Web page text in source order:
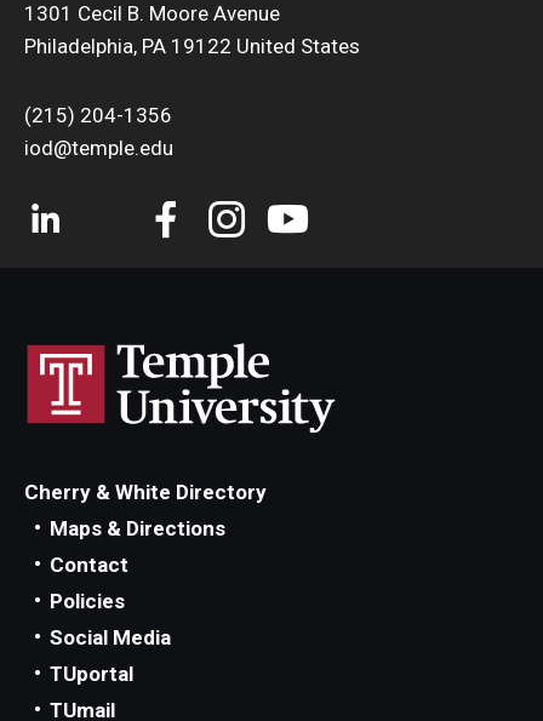
1301 Cecil B. Moore Avenue
Philadelphia, PA 19122 United States
(215) 204-1356
iod@temple.edu
Cherry & White Directory
Maps & Directions
Contact
Policies
Social Media
TUportal
TUmail